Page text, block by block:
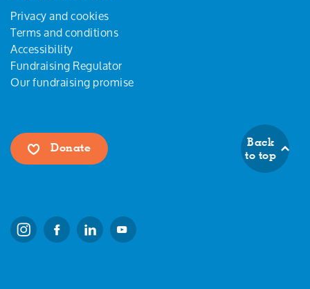
Privacy and cookies
Terms and conditions
Accessibility
Fundraising Regulator
Our fundraising promise
Donate
Back
to top